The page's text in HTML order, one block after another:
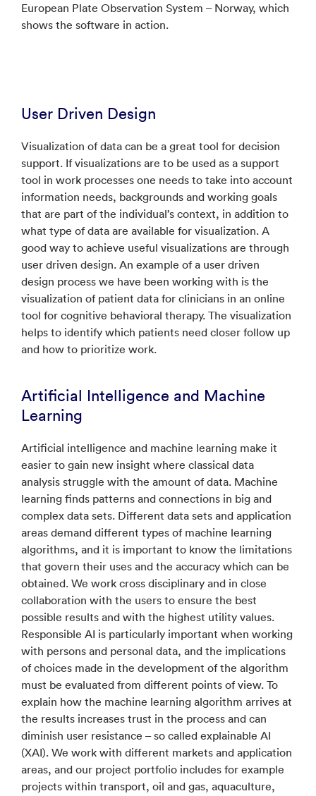
European Plate Observation System – Norway, which
shows the software in action.
User Driven Design
Visualization of data can be a great tool for decision
support. If visualizations are to be used as a support
tool in work processes one needs to take into account
information needs, backgrounds and working goals
that are part of the individual’s context, in addition to
what type of data are available for visualization. A
good way to achieve useful visualizations are through
user driven design. An example of a user driven
design process we have been working with is the
visualization of patient data for clinicians in an online
tool for cognitive behavioral therapy. The visualization
helps to identify which patients need closer follow up
and how to prioritize work.
Artificial Intelligence and Machine
Learning
Artificial intelligence and machine learning make it
easier to gain new insight where classical data
analysis struggle with the amount of data. Machine
learning finds patterns and connections in big and
complex data sets. Different data sets and application
areas demand different types of machine learning
algorithms, and it is important to know the limitations
that govern their uses and the accuracy which can be
obtained. We work cross disciplinary and in close
collaboration with the users to ensure the best
possible results and with the highest utility values.
Responsible AI is particularly important when working
with persons and personal data, and the implications
of choices made in the development of the algorithm
must be evaluated from different points of view. To
explain how the machine learning algorithm arrives at
the results increases trust in the process and can
diminish user resistance – so called explainable AI
(XAI). We work with different markets and application
areas, and our project portfolio includes for example
projects within transport, oil and gas, aquaculture,